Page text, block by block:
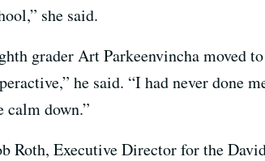
she said.
grader Art Parkeenvincha moved
he said. “I had never done
calm down.”
Roth, Executive Director for the